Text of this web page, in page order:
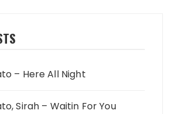
– Here All Night
Sirah – Waitin For You